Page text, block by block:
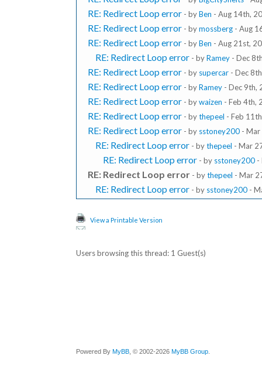
RE: Redirect Loop error - byBen - Aug 14th,
RE: Redirect Loop error - bymossberg - Aug
RE: Redirect Loop error - byBen - Aug 21st,
RE: Redirect Loop error - byRamey - Dec
RE: Redirect Loop error - by supercar - Dec
RE: Redirect Loop error - byRamey - Dec 9th,
RE: Redirect Loop error - bywaizen - Feb 4th,
RE: Redirect Loop error - bythepeel - Feb
RE: Redirect Loop error - by sstoney200 -
RE: Redirect Loop error - bythepeel - Mar
RE: Redirect Loop error - by sstoney200 -
RE: Redirect Loop error - bythepeel - Mar
RE: Redirect Loop error - by sstoney200 -
View a Printable Version
Users browsing this thread: 1 Guest(s)
Powered By MyBB , © 2002-2026 MyBB Group